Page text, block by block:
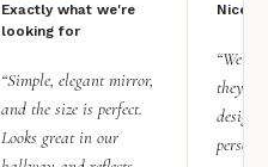
Exactly what we're
looking for
“Simple, elegant mirror,
and the size is perfect.
Looks great in our
Nice
“We
they
design